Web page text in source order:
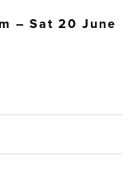
– Sat 20 June